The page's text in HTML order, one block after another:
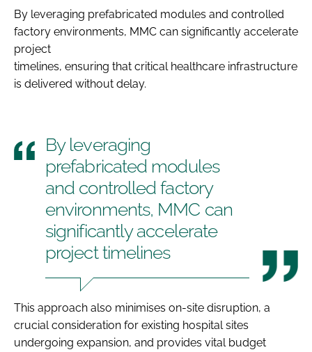
By leveraging prefabricated modules and controlled
factory environments, MMC can significantly accelerate
project
timelines, ensuring that critical healthcare infrastructure
is delivered without delay.
By leveraging
prefabricated modules
and controlled factory
environments, MMC can
significantly accelerate
project timelines
This approach also minimises on-site disruption, a
crucial consideration for existing hospital sites
undergoing expansion, and provides vital budget